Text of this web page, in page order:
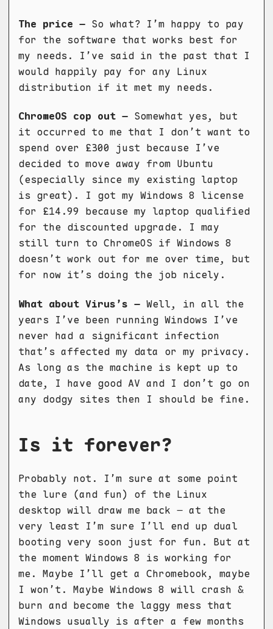
The price –So what? I’m happy to pay
for the software that works best for
my needs. I’ve said in the past that I
would happily pay for any Linux
distribution if it met my needs.
ChromeOS cop out –Somewhat yes, but
it occurred to me that I don’t want to
spend over £300 just because I’ve
decided to move away from Ubuntu
(especially since my existing laptop
is great). I got my Windows 8 license
for £14.99 because my laptop qualified
for the discounted upgrade. I may
still turn to ChromeOS if Windows 8
doesn’t work out for me over time, but
for now it’s doing the job nicely.
What about Virus’s –Well, in all the
years I’ve been running Windows I’ve
never had a significant infection
that’s affected my data or my privacy.
As long as the machine is kept up to
date, I have good AV and I don’t go on
any dodgy sites then I should be fine.
Is it forever?
Probably not. I’m sure at some point
the lure (and fun) of the Linux
desktop will draw me back – at the
very least I’m sure I’ll end up dual
booting very soon just for fun. But at
the moment Windows 8 is working for
me. Maybe I’ll get a Chromebook, maybe
I won’t. Maybe Windows 8 will crash &
burn and become the laggy mess that
Windows usually is after a few months